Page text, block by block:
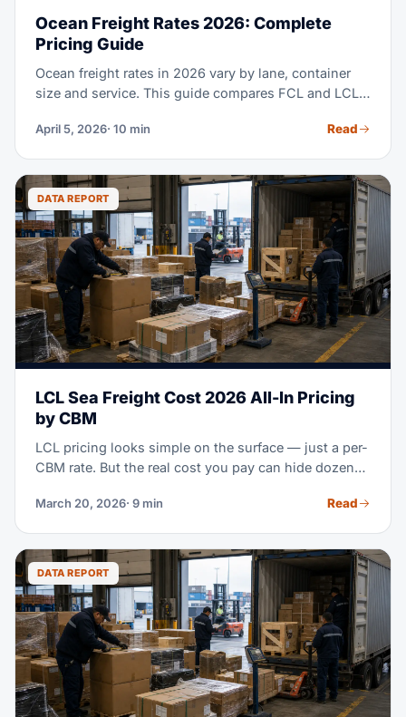
Ocean Freight Rates 2026: Complete
Pricing Guide
Ocean freight rates in 2026 vary by lane, container
size and service. This guide compares FCL and LCL
mode fits.
April 5, 2026· 10 min Read
DATA REPORT
LCL Sea Freight Cost 2026 All-In Pricing
by CBM
LCL pricing looks simple on the surface — just a per-
CBM rate. But the real cost you pay can hide dozens
of LCL cost. Use it to negotiate smarter, plan your
plan.
March 20, 2026· 9 min Read
DATA REPORT